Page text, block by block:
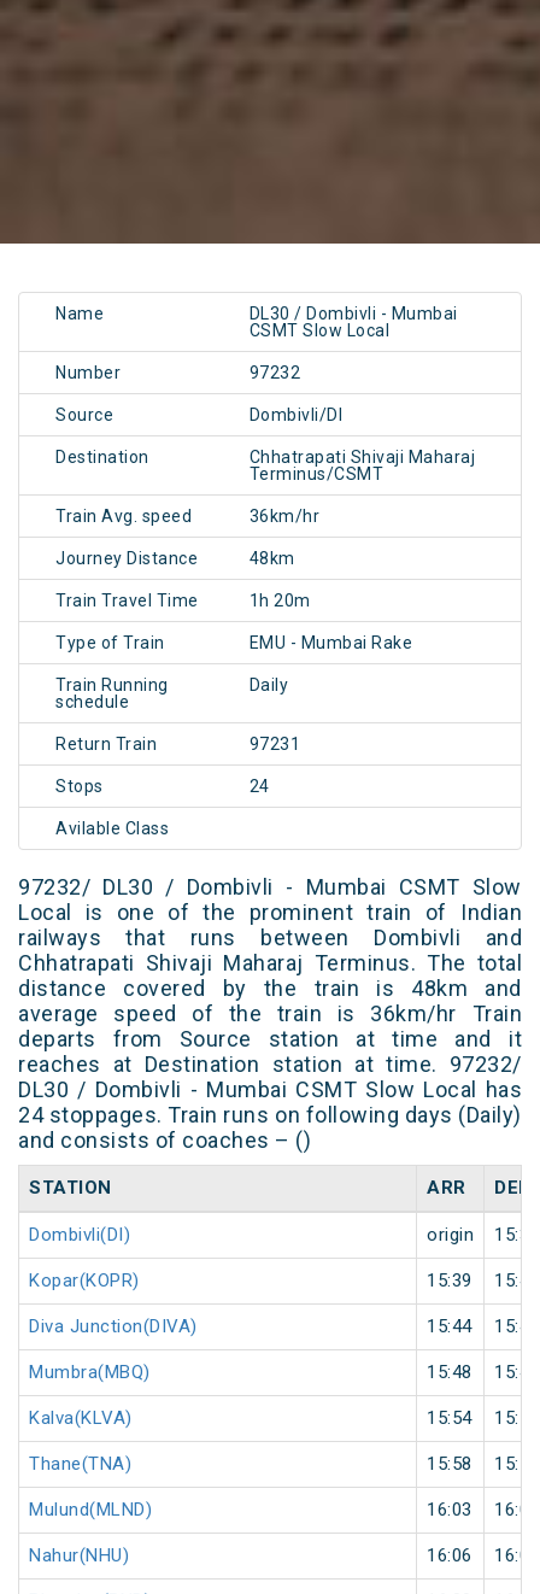
Name
DL30 / Dombivli - Mumbai
CSMT Slow Local
Number 97232
Source Dombivli/DI
Destination
Chhatrapati Shivaji Maharaj
Terminus/CSMT
Train Avg. speed 36km/hr
Journey Distance 48km
Train Travel Time 1h 20m
Type of Train EMU - Mumbai Rake
Train Running
schedule
Daily
Return Train 97231
Stops 24
Avilable Class
97232/ DL30 / Dombivli - Mumbai CSMT Slow
Local is one of the prominent train of Indian
railways that runs between Dombivli and
Chhatrapati Shivaji Maharaj Terminus. The total
distance covered by the train is 48km and
average speed of the train is 36km/hr Train
departs from Source station at time and it
reaches at Destination station at time. 97232/
DL30 / Dombivli - Mumbai CSMT Slow Local has
24 stoppages. Train runs on following days (Daily)
and consists of coaches – ()
STATION ARR DEP
Dombivli(DI) origin 15:36
Kopar(KOPR) 15:39 15:40
Diva Junction(DIVA) 15:44 15:45
Mumbra(MBQ) 15:48 15:49
Kalva(KLVA) 15:54 15:55
Thane(TNA) 15:58 15:59
Mulund(MLND) 16:03 16:04
Nahur(NHU) 16:06 16:07